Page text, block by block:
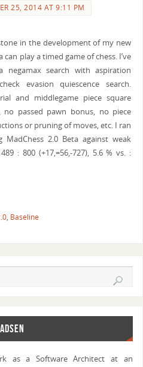
25, 2014 AT 9:11 PM
in the development of my new
can play a timed game of chess. I’ve
search with aspiration
evasion quiescence search.
and middlegame piece square
no passed pawn bonus, no piece
or pruning of moves, etc. I ran
2.0 Beta against weak
: 800 (+17,=56,-727), 5.6 % vs. :
, Baseline
as a Software Architect at an